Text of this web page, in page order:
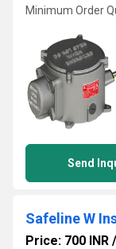
Minimum Order
Send
Safeline W
Price: 700 INR /